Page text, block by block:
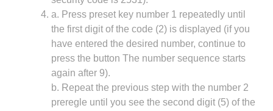
a. Press preset key number 1 repeatedly until
the first digit of the code (2) is displayed (if you
have entered the desired number, continue to
press the button The number sequence starts
again after 9).
b. Repeat the previous step with the number 2
preregle until you see the second digit (5) of the